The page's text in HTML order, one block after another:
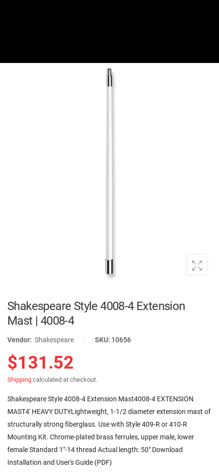
Shakespeare Style 4008-4 Extension
Mast | 4008-4
Vendor: Shakespeare | SKU: 10656
$131.52
Shipping calculated at checkout.
Shakespeare Style 4008-4 Extension Mast4008-4 EXTENSION
MAST4' HEAVY DUTYLightweight, 1-1/2 diameter extension mast of
structurally strong fiberglass. Use with Style 409-R or 410-R
Mounting Kit. Chrome-plated brass ferrules, upper male, lower
female Standard 1"-14 thread Actual length: 50" Download
Installation and User's Guide (PDF)